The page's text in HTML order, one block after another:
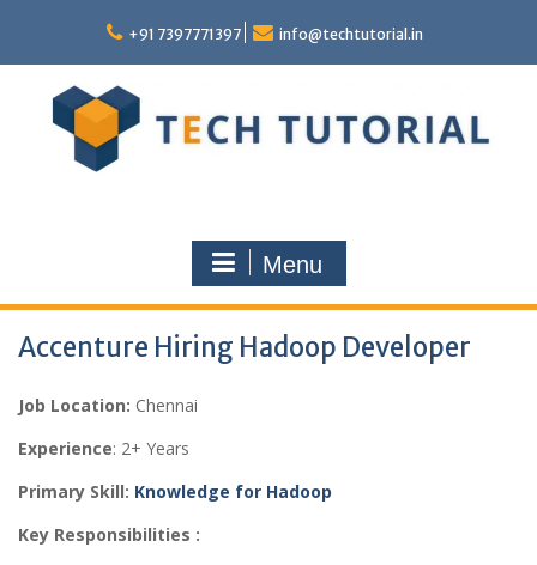
content
+91 7397771397 info@techtutorial.in
Menu
Accenture Hiring Hadoop Developer
Job Location: Chennai
Experience: 2+ Years
Primary Skill: Knowledge for Hadoop
Key Responsibilities :